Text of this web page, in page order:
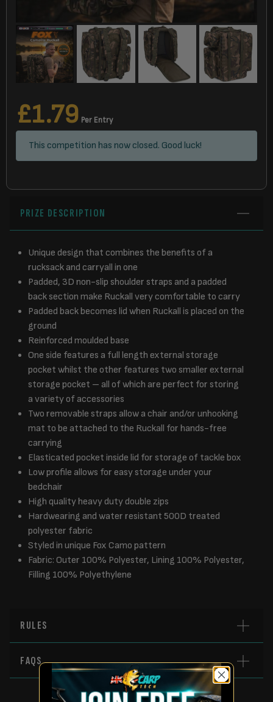
£1.79 Per Entry
This competition has now closed. Good luck!
PRIZE DESCRIPTION
Unique design that combines the benefits of a
rucksack and carryall in one
Padded, 3D non-slip shoulder straps and a padded
back section make Ruckall very comfortable to carry
Padded back becomes lid when Ruckall is placed on the
ground
Reinforced moulded base
One side features a full length external storage
pocket whilst the other features two smaller external
storage pocket – all of which are perfect for storing
a variety of accessories
Two removable straps allow a chair and/or unhooking
mat to be attached to the Ruckall for hands-free
carrying
Elasticated pocket inside lid for storage of tackle box
Low profile allows for easy storage under your
bedchair
High quality heavy duty double zips
Hardwearing and water resistant 500D treated
polyester fabric
Styled in unique Fox Camo pattern
Fabric: Outer 100% Polyester, Lining 100% Polyester,
Filling 100% Polyethylene
RULES
FAQS